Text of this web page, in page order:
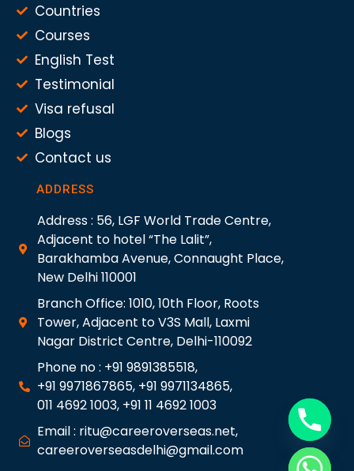
Countries
Courses
English Test
Testimonial
Visa refusal
Blogs
Contact us
ADDRESS
Address : 56, LGF World Trade Centre,
Adjacent to hotel “The Lalit”,
Barakhamba Avenue, Connaught Place,
New Delhi 110001
Branch Office: 1010, 10th Floor, Roots
Tower, Adjacent to V3S Mall, Laxmi
Nagar District Centre, Delhi-110092
Phone no : +91 9891385518,
+91 9971867865, +91 9971134865,
011 4692 1003, +91 11 4692 1003
Email : ritu@careeroverseas.net,
careeroverseasdelhi@gmail.com